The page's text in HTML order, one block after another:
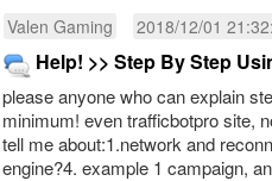
Valen Gaming 2018/12/01
Help! >> Step By Step
please anyone who can explain
minimum! even trafficbotpro site,
tell me about:1.network and
engine?4. example 1 campaign,